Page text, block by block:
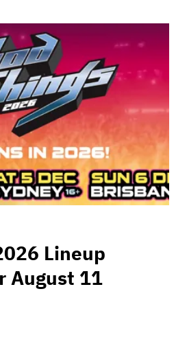
Lineup
August 11